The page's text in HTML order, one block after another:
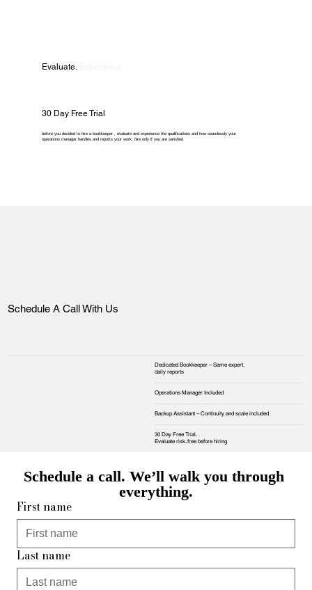
Evaluate.
30 Day Free Trial
before you decided to hire a bookkeeper , evaluate and experience the qualifications and how seamlessly your
operations manager handles and reports your work. hire only if you are satisfied.
Schedule A Call With Us
Dedicated Bookkeeper – Same expert,
daily reports
Operations Manager Included
Backup Assistant – Continuity and scale included
30 Day Free Trial.
Evaluate risk‑free before hiring
Schedule a call. We’ll walk you through
everything.
First name
Last name